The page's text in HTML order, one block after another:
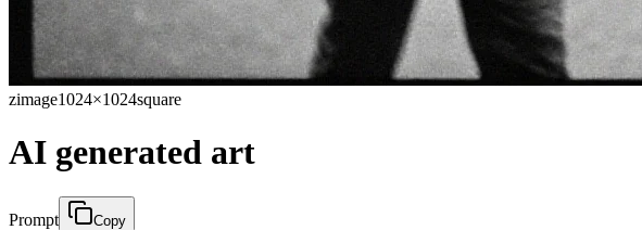
zimage1024×1024square
AI generated art
Prompt Copy